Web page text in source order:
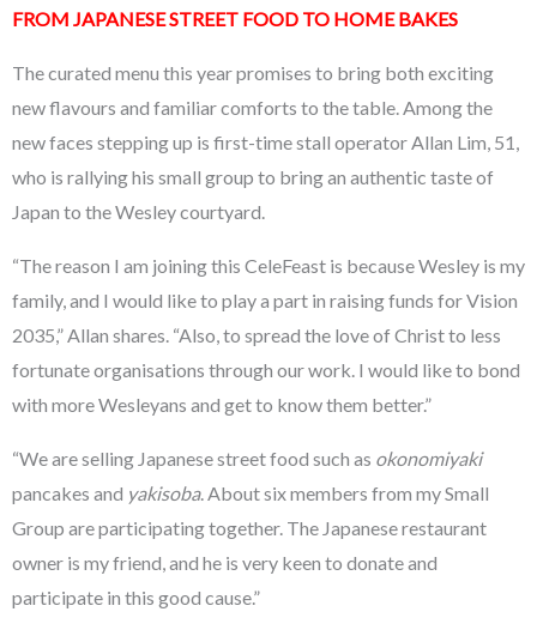
FROM JAPANESE STREET FOOD TO HOME BAKES
The curated menu this year promises to bring both exciting
new flavours and familiar comforts to the table. Among the
new faces stepping up is first-time stall operator Allan Lim, 51,
who is rallying his small group to bring an authentic taste of
Japan to the Wesley courtyard.
“The reason I am joining this CeleFeast is because Wesley is my
family, and I would like to play a part in raising funds for Vision
2035,” Allan shares. “Also, to spread the love of Christ to less
fortunate organisations through our work. I would like to bond
with more Wesleyans and get to know them better.”
“We are selling Japanese street food such as okonomiyaki
pancakes and yakisoba. About six members from my Small
Group are participating together. The Japanese restaurant
owner is my friend, and he is very keen to donate and
participate in this good cause.”